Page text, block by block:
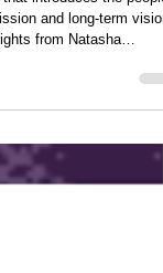
introduces the people
and long-term